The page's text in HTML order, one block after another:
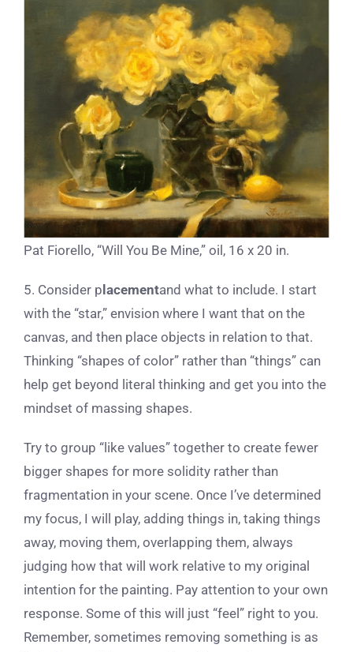
Pat Fiorello, “Will You Be Mine,” oil, 16 x 20 in.
5. Consider p lacementand what to include. I start
with the “star,” envision where I want that on the
canvas, and then place objects in relation to that.
Thinking “shapes of color” rather than “things” can
help get beyond literal thinking and get you into the
mindset of massing shapes.
Try to group “like values” together to create fewer
bigger shapes for more solidity rather than
fragmentation in your scene. Once I’ve determined
my focus, I will play, adding things in, taking things
away, moving them, overlapping them, always
judging how that will work relative to my original
intention for the painting. Pay attention to your own
response. Some of this will just “feel” right to you.
Remember, sometimes removing something is as